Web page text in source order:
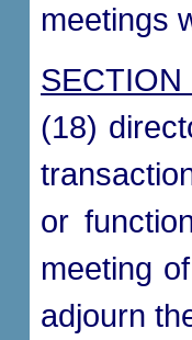
meetings
(18)
or
meeting
adjourn